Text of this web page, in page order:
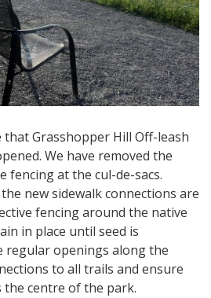
that Grasshopper Hill Off-leash
We have removed the
fencing at the cul-de-sacs.
new sidewalk connections are
fencing around the native
in place until seed is
regular openings along the
to all trails and ensure
the centre of the park.